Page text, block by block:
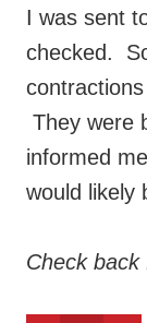
I was sent
checked.
They were
informed
would likely
Check back